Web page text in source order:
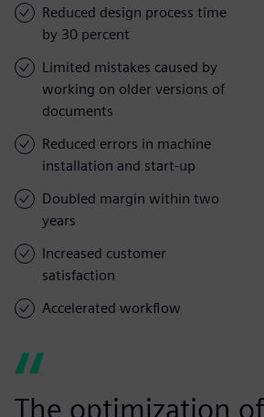
Reduced design process time
by 30 percent
Limited mistakes caused by
working on older versions of
documents
Reduced errors in machine
installation and start-up
Doubled margin within two
years
Increased customer
satisfaction
Accelerated workflow
The optimization